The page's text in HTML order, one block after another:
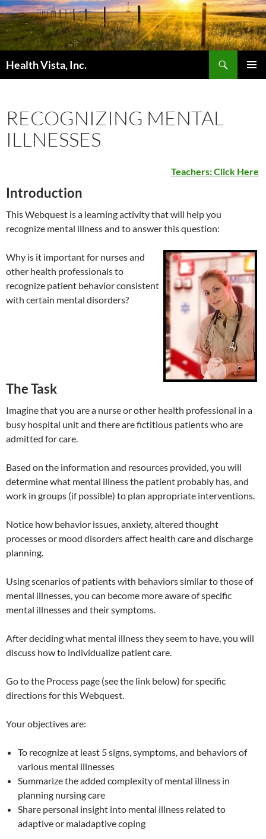
Skip
to
content
Health Vista, Inc.
RECOGNIZING MENTAL
ILLNESSES
Teachers: Click Here
Introduction
This Webquest is a learning activity that will help you
recognize mental illness and to answer this question:
Why is it important for nurses and
other health professionals to
recognize patient behavior consistent
with certain mental disorders?
The Task
Imagine that you are a nurse or other health professional in a
busy hospital unit and there are fictitious patients who are
admitted for care.
Based on the information and resources provided, you will
determine what mental illness the patient probably has, and
work in groups (if possible) to plan appropriate interventions.
Notice how behavior issues, anxiety, altered thought
processes or mood disorders affect health care and discharge
planning.
Using scenarios of patients with behaviors similar to those of
mental illnesses, you can become more aware of specific
mental illnesses and their symptoms.
After deciding what mental illness they seem to have, you will
discuss how to individualize patient care.
Go to the Process page (see the link below) for specific
directions for this Webquest.
Your objectives are:
To recognize at least 5 signs, symptoms, and behaviors of
various mental illnesses
Summarize the added complexity of mental illness in
planning nursing care
Share personal insight into mental illness related to
adaptive or maladaptive coping